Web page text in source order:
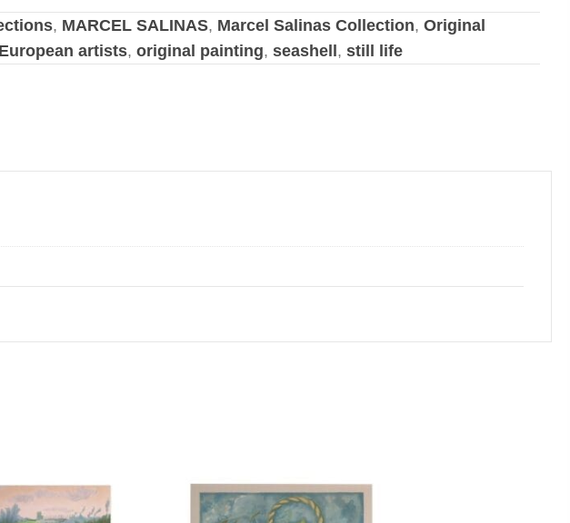
, MARCEL SALINAS, Marcel Salinas Collection, Original
European artists, original painting, seashell , still life